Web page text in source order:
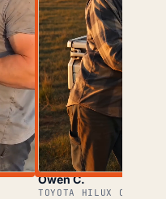
Owen C.
TOYOTA HILUX OWNER